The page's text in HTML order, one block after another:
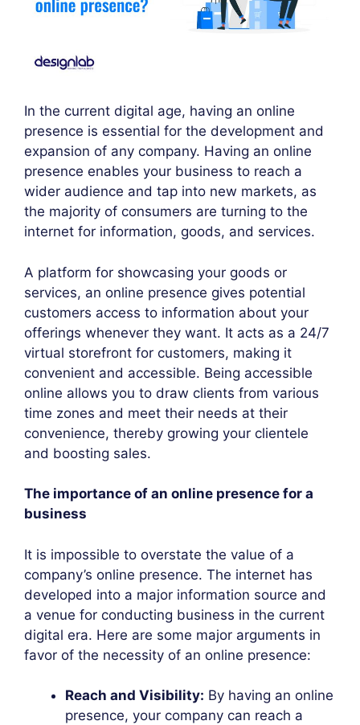
In the current digital age, having an online
presence is essential for the development and
expansion of any company. Having an online
presence enables your business to reach a
wider audience and tap into new markets, as
the majority of consumers are turning to the
internet for information, goods, and services.
A platform for showcasing your goods or
services, an online presence gives potential
customers access to information about your
offerings whenever they want. It acts as a 24/7
virtual storefront for customers, making it
convenient and accessible. Being accessible
online allows you to draw clients from various
time zones and meet their needs at their
convenience, thereby growing your clientele
and boosting sales.
The importance of an online presence for a
business
It is impossible to overstate the value of a
company’s online presence. The internet has
developed into a major information source and
a venue for conducting business in the current
digital era. Here are some major arguments in
favor of the necessity of an online presence:
Reach and Visibility: By having an online
presence, your company can reach a